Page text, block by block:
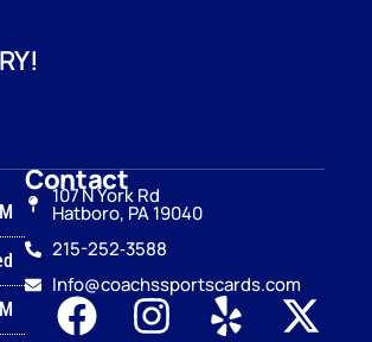
Contact
107 N York Rd
Hatboro, PA 19040
215-252‑3588
Info@coachssportscards.com